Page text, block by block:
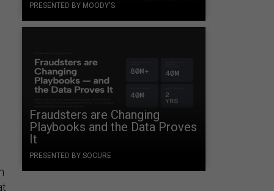
PRESENTED BY MOODY'S
Fraudsters are Changing
Playbooks and the Data Proves
It
PRESENTED BY SOCURE